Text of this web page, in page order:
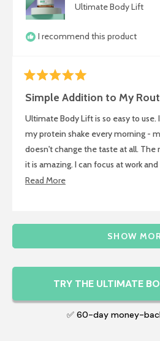
Ultimate Body Lift
I recommend this product
5
out
5
Simple Addition to My
Ultimate Body Lift is so easy to use.
my protein shake every morning -
doesn't change the taste at all.
it is amazing. I can focus at work
foggy anymore. Energy is steady
Read MoreRead
this
Loading...
SHOW
TRY THE ULTIMATE
✅ 60-day money-